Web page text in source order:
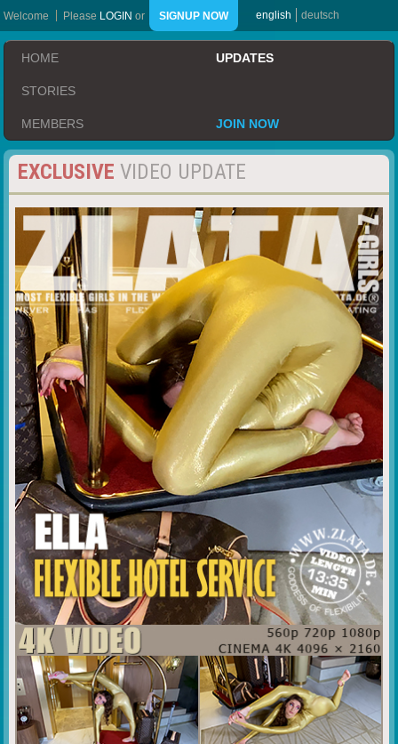
Welcome Please LOGIN or SIGNUP NOW english deutsch
HOME UPDATES
STORIES
MEMBERS JOIN NOW
EXCLUSIVE VIDEO UPDATE